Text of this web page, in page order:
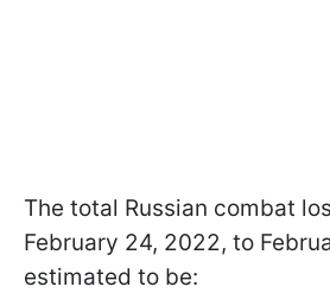
The total Russian combat
February 24, 2022, to
estimated to be: